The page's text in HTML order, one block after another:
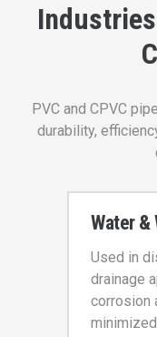
PVC and CPVC
durability,
Water &
Used in
drainage
corrosion